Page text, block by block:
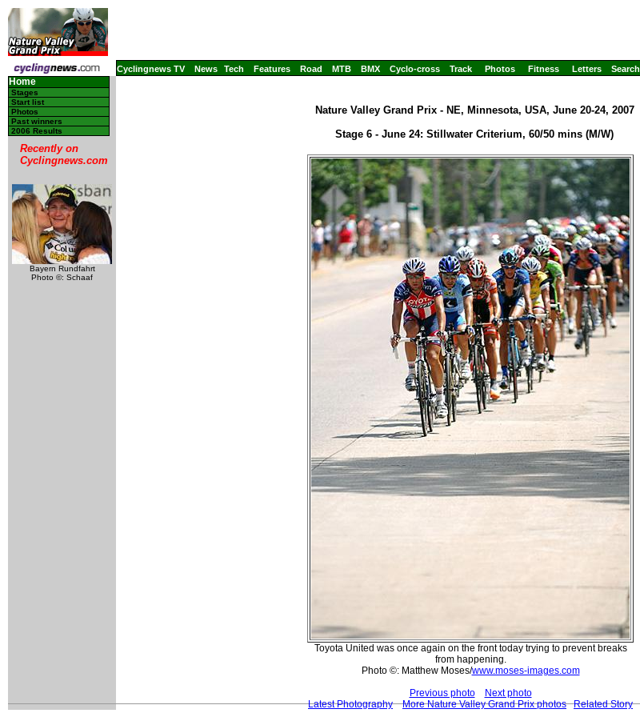
Cyclingnews TV News Tech Features Road MTB BMX Cyclo-cross Track Photos Fitness Letters Search
Home
Stages
Start list
Photos
Past winners
2006 Results
Recently on
Cyclingnews.com
Bayern Rundfahrt
Photo ©: Schaaf
Nature Valley Grand Prix - NE, Minnesota, USA, June 20-24, 2007
Stage 6 - June 24: Stillwater Criterium, 60/50 mins (M/W)
Toyota United was once again on the front today trying to prevent breaks
from happening.
Photo ©: Matthew Moses/www.moses-images.com
Previous photo
Next photo
Latest Photography
More Nature Valley Grand Prix photos Related Story